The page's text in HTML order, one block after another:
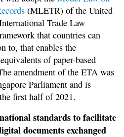
(MLETR) of the United
Trade Law
that countries can
to, that enables the
of paper-based
amendment of the ETA was
Parliament and is
first half of 2021.
standards to facilitate
documents exchanged